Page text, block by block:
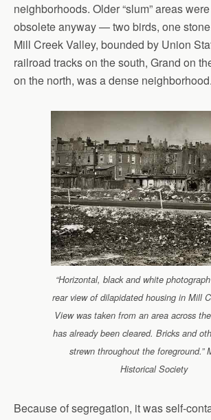
neighborhoods. Older “slum” areas
obsolete anyway — two birds, one
Mill Creek Valley, bounded by Union
railroad tracks on the south, Grand on
on the north, was a dense neighborhood.
“Horizontal, black and white
rear view of dilapidated housing in Mill
View was taken from an area across
has already been cleared. Bricks and
strewn throughout the foreground.”
Historical Society
Because of segregation, it was self-